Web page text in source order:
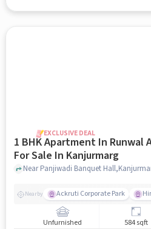
EXCLUSIVE DEAL
1 BHK Apartment In Runwal
For Sale In Kanjurmarg
Nearby Ackruti Corporate Park
Unfurnished 584 sqft